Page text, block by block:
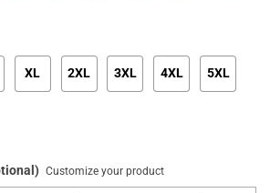
XL 2XL 3XL 4XL 5XL
Customize your product